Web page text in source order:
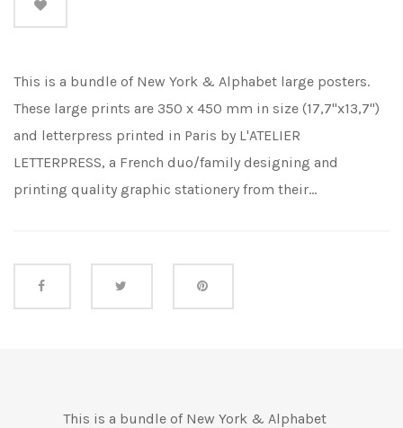
This is a bundle of New York & Alphabet large posters.
These large prints are 350 x 450 mm in size (17,7"x13,7")
and letterpress printed in Paris by L'ATELIER
LETTERPRESS, a French duo/family designing and
printing quality graphic stationery from their...
Share this
This is a bundle of New York & Alphabet